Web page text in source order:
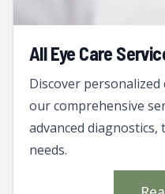
All Eye Care
Discover personalized
our comprehensive
advanced
needs.